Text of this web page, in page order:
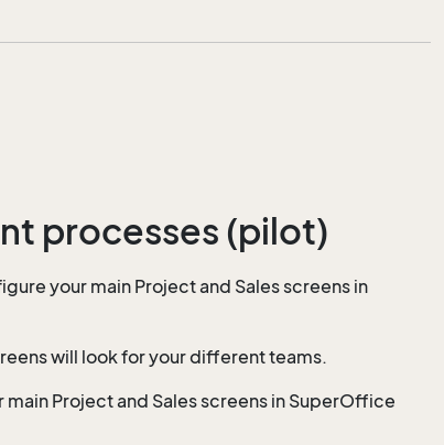
processes (pilot)
your main Project and Sales screens in
will look for your different teams.
Project and Sales screens in SuperOffice